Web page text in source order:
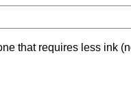
that requires less ink